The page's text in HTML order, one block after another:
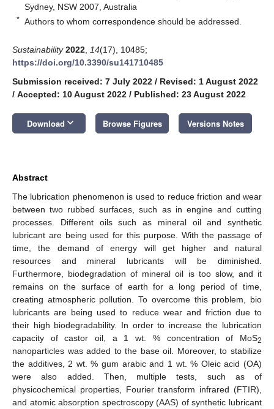
Sydney, NSW 2007, Australia
* Authors to whom correspondence should be addressed.
Sustainability 2022 14(17), 10485;
https://doi.org/10.3390/su141710485
Submission received: 7 July 2022 / Revised: 1 August 2022
/ Accepted: 10 August 2022 / Published: 23 August 2022
Download keyboard_arrow_down Browse Figures Versions Notes
Abstract
The lubrication phenomenon is used to reduce friction and wear
between two rubbed surfaces, such as in engine and cutting
processes. Different oils such as mineral oil and synthetic
lubricant are being used for this purpose. With the passage of
time, the demand of energy will get higher and natural
resources and mineral lubricants will be diminished.
Furthermore, biodegradation of mineral oil is too slow, and it
remains on the surface of earth for a long period of time,
creating atmospheric pollution. To overcome this problem, bio
lubricants are being used to reduce wear and friction due to
their high biodegradability. In order to increase the lubrication
capacity of castor oil, a 1 wt. % concentration of MoS2
nanoparticles was added to the base oil. Moreover, to stabilize
the additives, 2 wt. % gum arabic and 1 wt. % Oleic acid (OA)
were also added. Then, multiple tests, such as of
physicochemical properties, Fourier transform infrared (FTIR),
and atomic absorption spectroscopy (AAS) of synthetic lubricant